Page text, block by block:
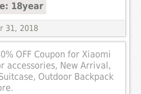
18year
31, 2018
OFF Coupon for Xiaomi
accessories, New Arrival,
Outdoor Backpack